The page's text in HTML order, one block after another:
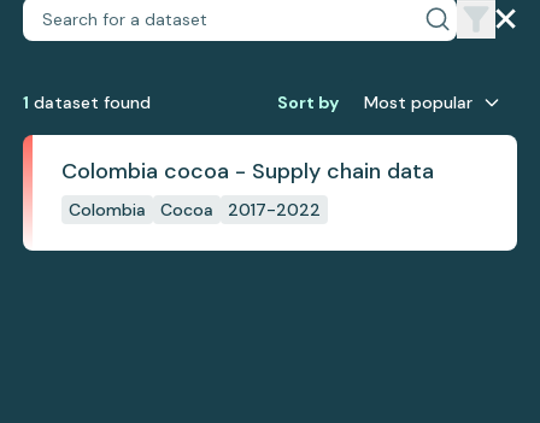
1 dataset found Sort by Most popular
Colombia cocoa - Supply chain data
Colombia Cocoa 2017-2022